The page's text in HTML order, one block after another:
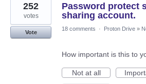
Password protect
sharing account.
252
votes
Vote
18 comments · Proton Drive »
How important is this to
Not at all